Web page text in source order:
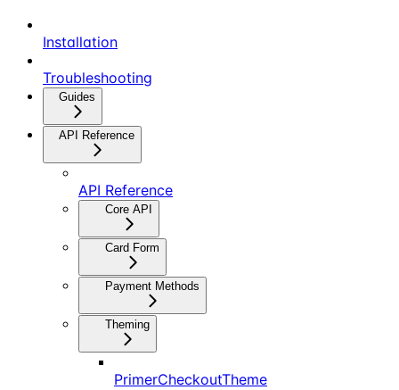
Installation
Troubleshooting
Guides
API Reference
API Reference
Core API
Card Form
Payment Methods
Theming
PrimerCheckoutTheme